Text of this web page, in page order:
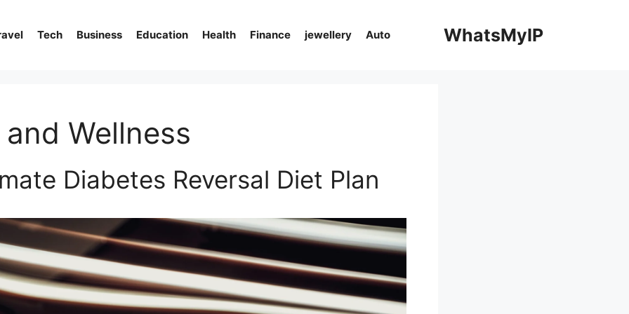
WhatsMyIP
Tech Business Education Health Finance jewellery Auto
Wellness
Diabetes Reversal Diet Plan